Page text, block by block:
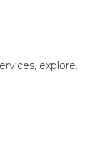
explore.